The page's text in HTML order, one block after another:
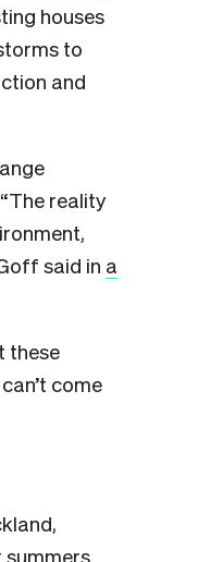
houses
to
and
reality
said in a
these
come
summers